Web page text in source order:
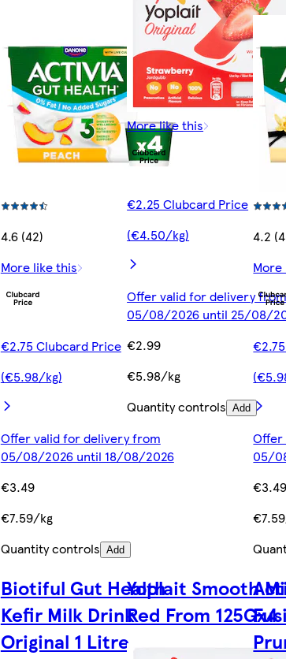
4.6 (42)
More like this
€2.75 Clubcard Price
(€5.98/kg)
Offer valid for delivery from
05/08/2026 until 18/08/2026
€3.49
€7.59/kg
Quantity controls Add
More like this
€2.25 Clubcard Price
(€4.50/kg)
Offer valid for delivery
05/08/2026 until 25/08/
€2.99
€5.98/kg
Quantity controls Add
4.2
05/
€3.49
Biotiful Gut Health
Kefir Milk Drink
Original 1 Litre
Yoplait Smooth
Red From 125Gx4